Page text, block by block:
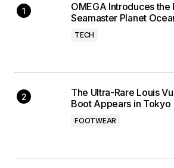
OMEGA Introduces the
Seamaster Planet
TECH
The Ultra-Rare Louis
Boot Appears in Tokyo
FOOTWEAR